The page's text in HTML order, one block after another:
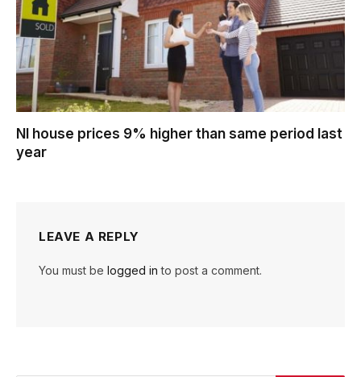
NI house prices 9% higher than same period last
year
LEAVE A REPLY
You must be logged in to post a comment.